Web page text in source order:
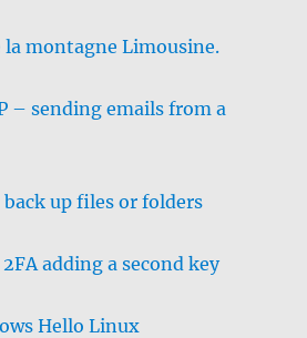
la montagne Limousine.
– sending emails from a
back up files or folders
adding a second key
Hello Linux